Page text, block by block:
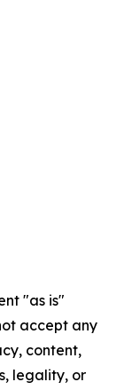
"as is"
accept any
content,
legality, or